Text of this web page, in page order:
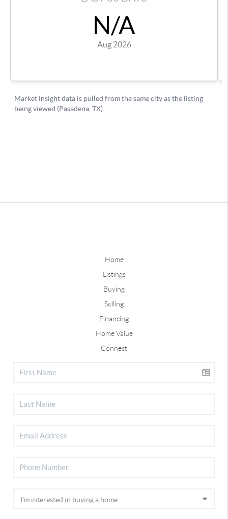
Home
Listings
Buying
Selling
Financing
Home Value
Connect